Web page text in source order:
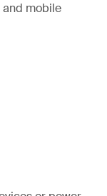
mobile